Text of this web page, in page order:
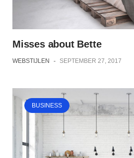
Misses about Bette
WEBSTIJLEN - SEPTEMBER 27, 2017
BUSINESS